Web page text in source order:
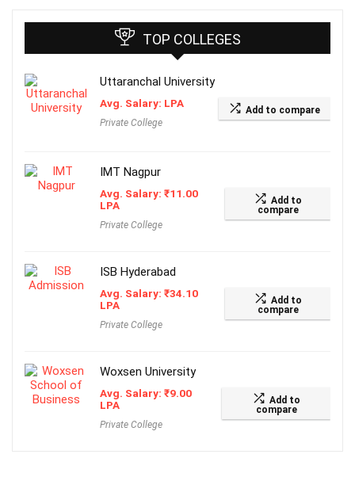
TOP COLLEGES
Uttaranchal University
Avg. Salary: LPA
Private College
Add to compare
IMT Nagpur
Avg. Salary: ₹11.00
LPA
Private College
Add to
compare
ISB Hyderabad
Avg. Salary: ₹34.10
LPA
Private College
Add to
compare
Woxsen University
Avg. Salary: ₹9.00
LPA
Private College
Add to
compare